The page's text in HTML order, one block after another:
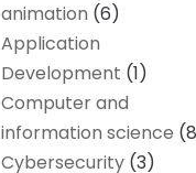
animation (6)
Application
Development (1)
Computer and
information science
Cybersecurity (3)